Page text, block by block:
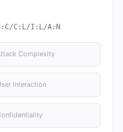
C:L/I:L/A:N
Complexity
Interaction